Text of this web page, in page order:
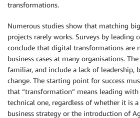
transformations.
Numerous studies show that matching
projects rarely works. Surveys by leading
conclude that digital transformations are
business cases at many organisations.
familiar, and include a lack of leadership,
change. The starting point for success
that “transformation” means leading
technical one, regardless of whether it is
business strategy or the introduction of